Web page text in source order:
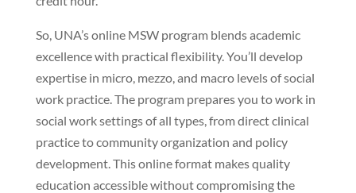
So, UNA’s online MSW program blends academic
excellence with practical flexibility. You’ll develop
expertise in micro, mezzo, and macro levels of social
work practice. The program prepares you to work in
social work settings of all types, from direct clinical
practice to community organization and policy
development. This online format makes quality
education accessible without compromising the